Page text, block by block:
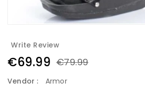
Write Review
€69.99 €79.99
Vendor :
Armor